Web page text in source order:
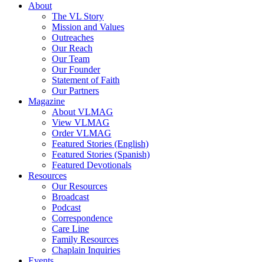
About
The VL Story
Mission and Values
Outreaches
Our Reach
Our Team
Our Founder
Statement of Faith
Our Partners
Magazine
About VLMAG
View VLMAG
Order VLMAG
Featured Stories (English)
Featured Stories (Spanish)
Featured Devotionals
Resources
Our Resources
Broadcast
Podcast
Correspondence
Care Line
Family Resources
Chaplain Inquiries